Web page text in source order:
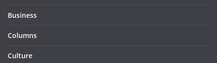
Business
Columns
Culture